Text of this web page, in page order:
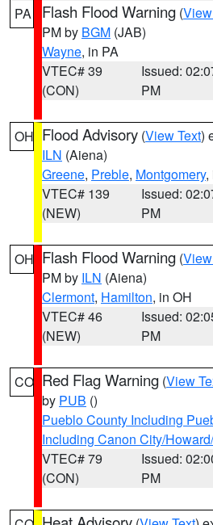
PA Flash Flood Warning (
PM by BGM (JAB)
Wayne, in PA
VTEC# 39
(CON)
Issued:
PM
OH Flood Advisory (View Text)
ILN (Aiena)
Greene, Preble, Montgomery,
VTEC# 139
(NEW)
Issued:
PM
OH Flash Flood Warning (
PM by ILN (Aiena)
Clermont, Hamilton, in OH
VTEC# 46
(NEW)
Issued:
PM
CO Red Flag Warning (View
by PUB ()
Pueblo County Including
Including Canon City/
VTEC# 79
(CON)
Issued:
PM